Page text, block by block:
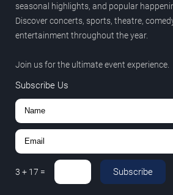
seasonal highlights, and popular
Discover concerts, sports, theatre,
entertainment throughout the year.
Join us for the ultimate event experience.
Subscribe Us
3 + 17 = Subscribe